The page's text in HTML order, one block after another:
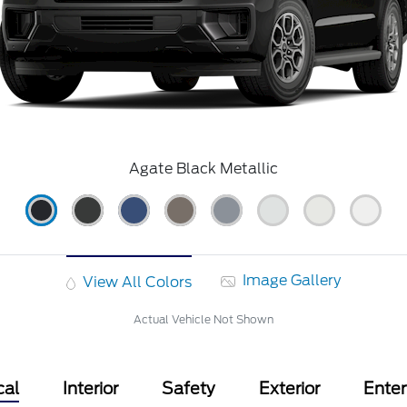
Agate Black Metallic
View All Colors Image Gallery
Actual Vehicle Not Shown
Interior Safety Exterior